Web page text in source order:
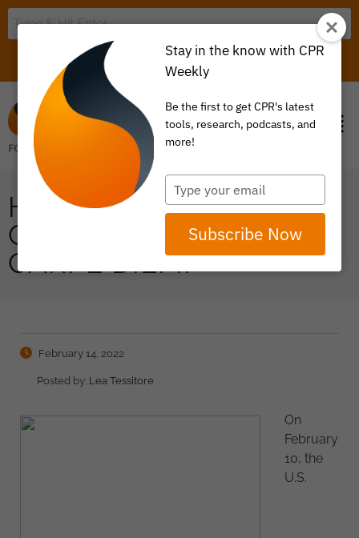
ITEM 0
HAS PRICE INFLATION
GOT YOUR ATTENTION?
CARPE DIEM!
February 14, 2022
Posted by: Lea Tessitore
On
February
10, the
U.S.
Stay in the know with CPR
Weekly
Be the first to get CPR's latest
tools, research, podcasts, and
more!
Type
your
email
Subscribe Now